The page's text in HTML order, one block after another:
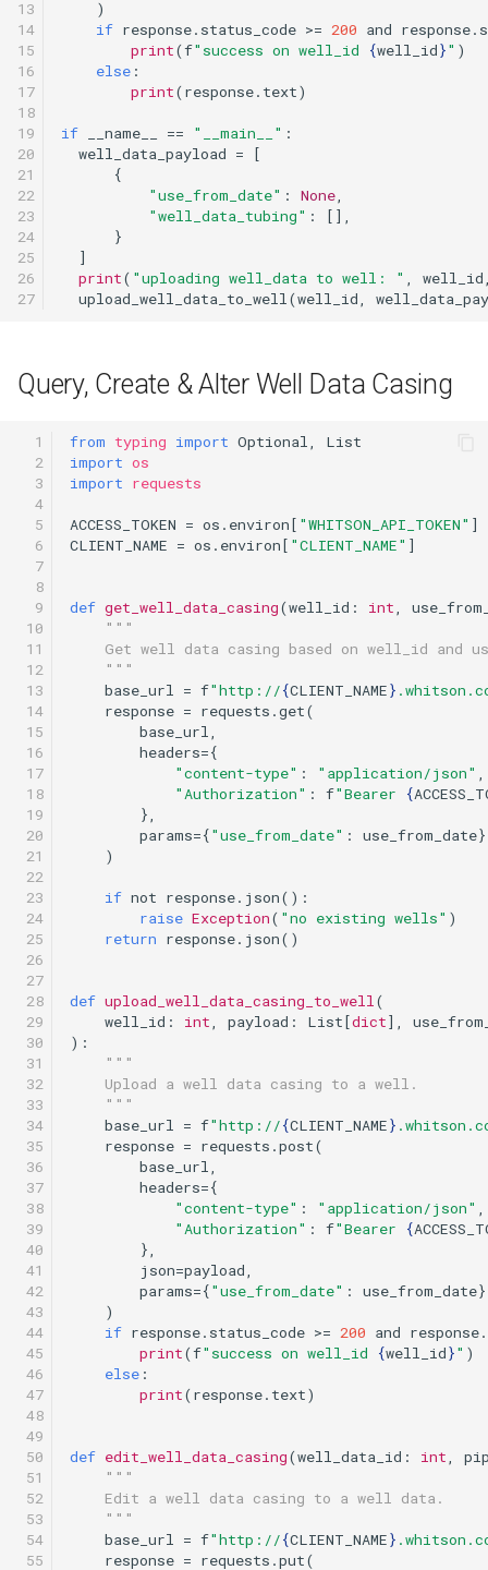
13
14
15
16
17
18
19
20
21
22
23
24
25
26
27
)
if response. status_code >= 200 and response.
print(f"success on well_id {well_id}" )
else :
print(response. text)
if __name__ == "__main__" :
well_data_payload =
[
{
"use_from_date" : None,
"well_data_tubing" :
[],
}
]
print( "uploading well_data to well: " , well_id
upload_well_data_to_well(well_id,
Query, Create & Alter Well Data Casing
  1
  2
  3
  4
  5
  6
  7
  8
  9
10
11
12
13
14
15
16
17
18
19
20
21
22
23
24
25
26
27
28
29
30
31
32
33
34
35
36
37
38
39
40
41
42
43
44
45
46
47
48
49
50
51
52
53
54
55
from typing import Optional,
List
import os
import requests
ACCESS_TOKEN = os . environ [ "WHITSON_API_TOKEN" ]
CLIENT_NAME = os . environ [ "CLIENT_NAME" ]
def get_well_data_casing(well_id : int,
"""
Get well data casing based on well_id and
    """
base_url = f"http://{CLIENT_NAME}
response = requests .get(
base_url,
headers={
"content-type" : "application/json" ,
"Authorization" : f"Bearer {
},
params={"use_from_date" : use_from_date
)
if not response. json():
raise Exception( "no existing wells" )
return response. json()
def upload_well_data_casing_to_well(
well_id : int, payload : List [dict],
):
"""
    Upload a well data casing to a well.
    """
base_url = f"http://{CLIENT_NAME}
response = requests .post(
base_url,
headers={
"content-type" : "application/json" ,
"Authorization" : f"Bearer {
},
json=payload,
params={"use_from_date" : use_from_date
)
if response. status_code >= 200 and response.
print(f"success on well_id {well_id}" )
else :
print(response. text)
def edit_well_data_casing(well_data_id : int,
"""
    Edit a well data casing to a well data.
    """
base_url = f"http://{CLIENT_NAME}
response = requests .put(